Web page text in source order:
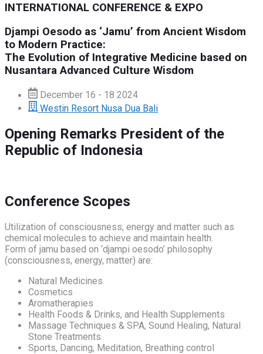
INTERNATIONAL CONFERENCE & EXPO
Djampi Oesodo as ‘Jamu’ from Ancient Wisdom
to Modern Practice:
The Evolution of Integrative Medicine based on
Nusantara Advanced Culture Wisdom
December 16 - 18 2024
Westin Resort Nusa Dua Bali
Opening Remarks President of the
Republic of Indonesia
Conference Scopes
Utilization of consciousness, energy and matter such as
chemical molecules to achieve and maintain health.
Form of jamu based on ‘djampi oesodo’ philosophy
(consciousness, energy, matter) are:
Natural Medicines
Cosmetics
Aromatherapies
Health Foods & Drinks, and Health Supplements
Massage Techniques & SPA, Sound Healing, Natural
Stone Treatments.
Sports, Dancing, Meditation, Breathing control